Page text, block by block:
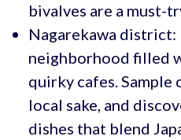
bivalves are a must-
Nagarekawa
neighborhood filled
quirky cafes. Sample
local sake, and
dishes that blend